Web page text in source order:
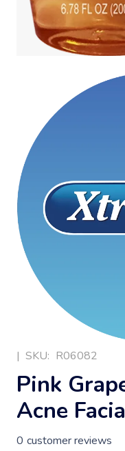
| SKU: R06082
Pink
Acne
0 customer reviews